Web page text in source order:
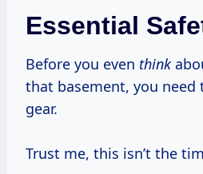
Essential
Before you even think
that basement, you
gear.
Trust me, this isn’t the